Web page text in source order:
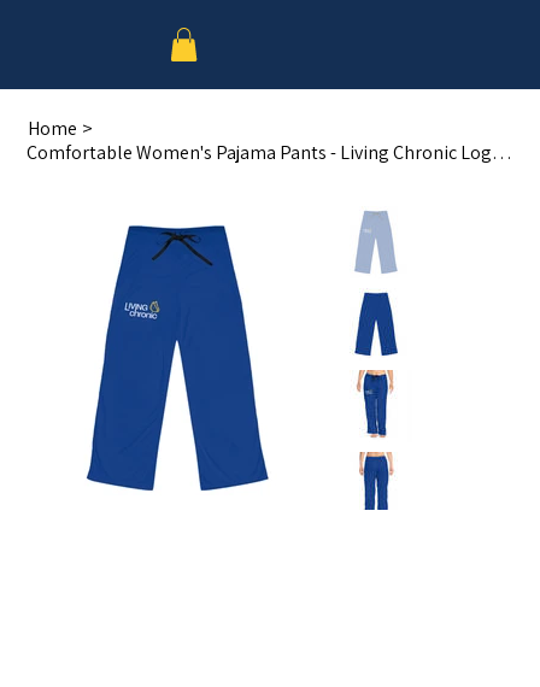
Home >
Comfortable Women's Pajama Pants - Living Chronic Logo Sleepwear